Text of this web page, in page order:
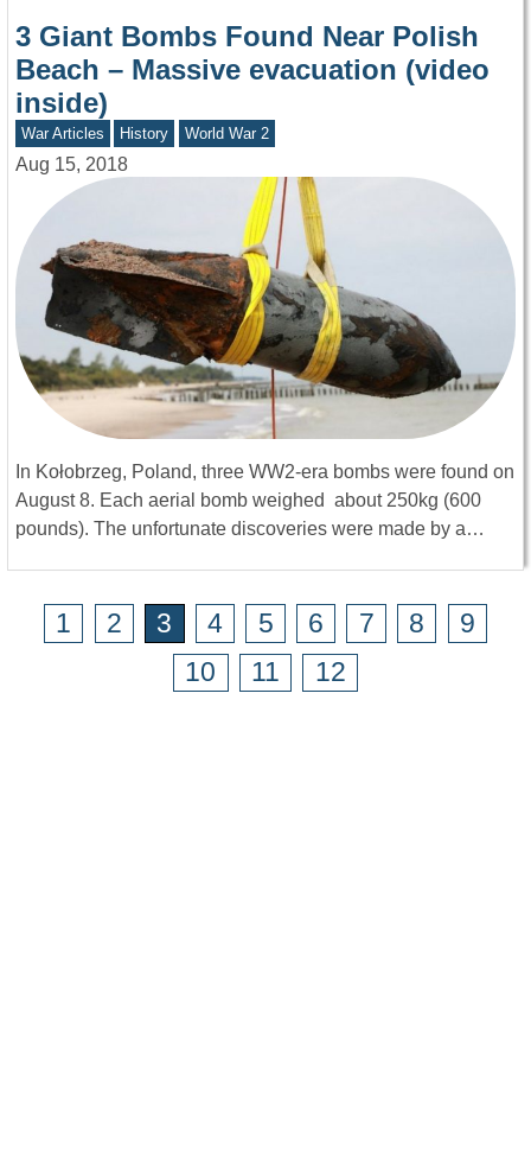
3 Giant Bombs Found Near Polish
Beach – Massive evacuation (video
inside)
War Articles History World War 2
Aug 15, 2018
In Kołobrzeg, Poland, three WW2-era bombs were found on
August 8. Each aerial bomb weighed about 250kg (600
pounds). The unfortunate discoveries were made by a…
1 2 3 4 5 6 7 8
9
10
11 12